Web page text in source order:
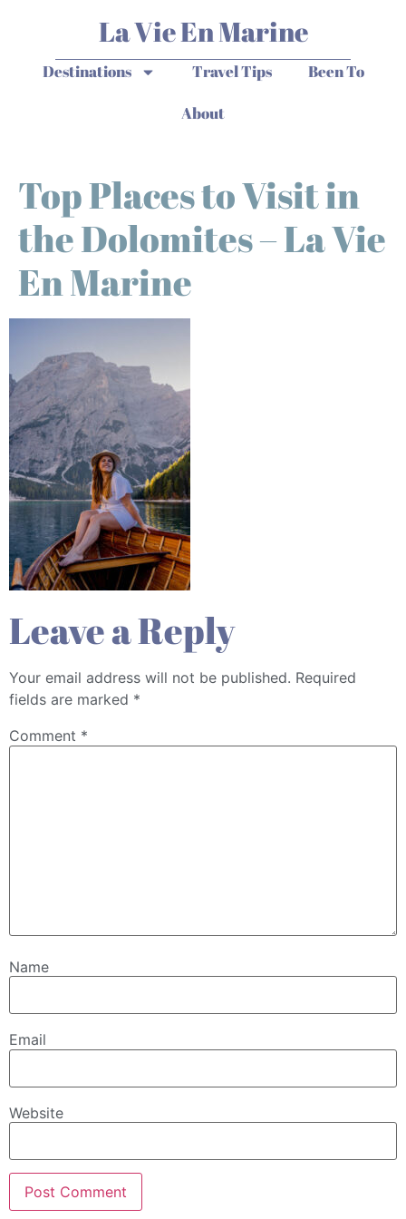
La Vie En Marine
Destinations Travel Tips
Been To
About
Top Places to Visit in
the Dolomites – La Vie
En Marine
Leave a Reply
Your email address will not be published. Required
fields are marked *
Comment *
Name
Email
Website